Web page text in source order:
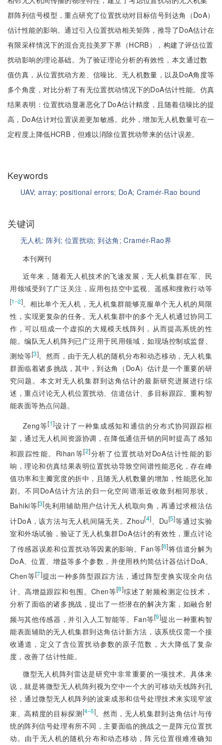
群阵列信号模型，重点研究了位置扰动对目标信号到达角（DoA）
估计性能的影响。通过引入位置扰动相关矩阵，推导了DoA估计在
有限采样情况下的混合克拉美罗下界（HCRB），构建了评估位置
扰动影响的理论基础。为了验证理论分析的有效性，本文通过数
值仿真，从位置扰动方差、信噪比、无人机数量，以及DoA角度等
多个角度，对比分析了有无位置扰动情况下的DoA估计性能。仿真
结果表明：位置扰动显著恶化了DoA估计精度，且随着信噪比的提
高，DoA估计对位置误差更加敏感。此外，增加无人机数量可在一
定程度上降低HCRB，但难以消除位置扰动带来的估计误差。
Keywords
UAV;array;positional errors; DoA;Cramér-Rao bound
关键词
无人机;阵列; 位置扰动;到达角;Cramér-Rao界
本刊网刊
近年来，随着无人机技术的飞速发展，无人机集群在军、民
用领域受到了广泛关注，应用包括空中监视、遥感和搜救行动等
[1‒2]。相比单个无人机，无人机集群能够克服单个无人机的局限
性，实现更复杂的任务。无人机集群中的多个无人机通过协同工
作，可以组成一个虚拟的大规模天线阵列，从而提高系统的性
能。编队无人机阵列已广泛用于民用领域，如现场控制或监督、
测绘等[3]。然而，由于无人机的随机分布和动态移动，无人机集
群面临着诸多挑战，其中，到达角（DoA）估计是一个重要的研
究问题。本文对无人机集群到达角估计的最新研究进展进行综
述，重点讨论无人机位置扰动、信道估计、多目标跟踪、重构智
能表面等热点问题。
Zeng等[1]设计了一种集成感知和通信的分布式协同跟踪框
架，通过无人机间资源协调，在降低通信开销的同时提高了感知
和跟踪性能。Rihan等[2]分析了位置扰动对DoA估计性能的影
响，理论和仿真结果表明位置扰动导致空间谱性能恶化，存在峰
值功率和主瓣宽度的折中，且随无人机数量的增加，性能恶化加
剧。不同DoA估计方法的归一化空间谱渐近收敛到相同形状。
Bahiki等[3]先利用辅助用户估计无人机取向角，再通过求根法估
计DoA，该方法与无人机间隔无关。Zhou[4] 、Du[5]等通过实验
室和外场试验，验证了无人机集群DoA估计的有效性，重点讨论
了传感器误差和位置扰动等因素的影响。Fan等[6]将信道分解为
DoA、位置、增益等多个参数，并使用秩约简估计器估计DoA。
Chen等[7]提出一种多阵型跟踪方法，通过阵型变换实现全向估
计、高增益跟踪和包围。Chen等[8]综述了射频检测定位技术，
分析了面临的诸多挑战，提出了一些潜在的解决方案，如融合射
频与其他传感器，并引入人工智能等。Fan等[9]提出一种重构智
能表面辅助的无人机集群到达角估计新方法，该系统仅需一个接
收通道，定义了含位置扰动参数的原子范数，大大降低了复杂
度，改善了估计性能。
微型无人机阵列雷达是研究中非常重要的一项技术。具体来
说，就是将微型无人机阵列视为空中一个大的可移动天线阵列孔
径，通过微型无人机阵列的波束成形和信号处理技术来实现窄波
束、高精度的目标探测[4‒5]。然而，无人机集群到达角估计与传
统的阵列信号处理有所不同，主要面临的挑战之一是阵元位置扰
动。由于无人机的随机分布和动态移动，阵元位置很难准确知